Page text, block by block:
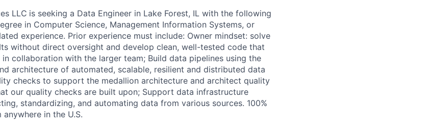
LLC is seeking a Data Engineer in Lake Forest, IL with the following
in Computer Science, Management Information Systems, or
experience. Prior experience must include: Owner mindset: solve
without direct oversight and develop clean, well-tested code that
collaboration with the larger team; Build data pipelines using the
architecture of automated, scalable, resilient and distributed data
checks to support the medallion architecture and architect quality
our quality checks are built upon; Support data infrastructure
standardizing, and automating data from various sources. 100%
in the U.S.